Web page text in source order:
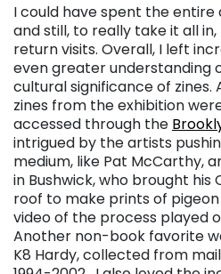
I could have spent the entire
and still, to really take it all
return visits. Overall, I left
even greater understanding
cultural significance of zines.
zines from the exhibition
accessed through the
intrigued by the artists
medium, like Pat McCarthy,
in Bushwick, who brought his
roof to make prints of
video of the process played
Another non-book favorite
K8 Hardy, collected from